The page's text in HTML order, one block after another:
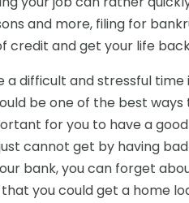
and more, filing for
credit and get your life
difficult and stressful time
be one of the best
for you to have a
cannot get by having
bank, you can forget
you could get a home